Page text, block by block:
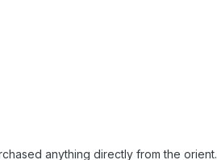
anything directly from the orient.